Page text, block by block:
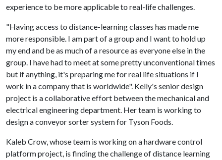
experience to be more applicable to real-life challenges.
"Having access to distance-learning classes has made me
more responsible. I am part of a group and I want to hold up
my end and be as much of a resource as everyone else in the
group. I have had to meet at some pretty unconventional times
but if anything, it's preparing me for real life situations if I
work in a company that is worldwide". Kelly's senior design
project is a collaborative effort between the mechanical and
electrical engineering department. Her team is working to
design a conveyor sorter system for Tyson Foods.
Kaleb Crow, whose team is working on a hardware control
platform project, is finding the challenge of distance learning